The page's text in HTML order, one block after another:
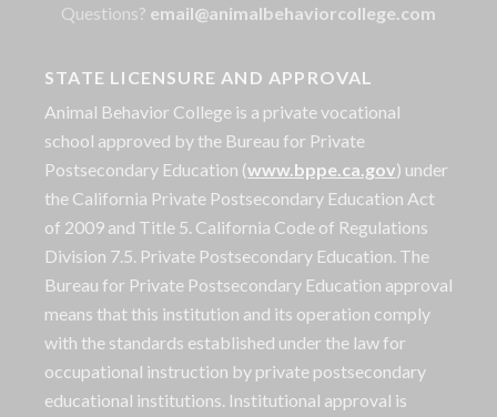
Questions? email@animalbehaviorcollege.com
STATE LICENSURE AND APPROVAL
Animal Behavior College is a private vocational
school approved by the Bureau for Private
Postsecondary Education (www.bppe.ca.gov) under
the California Private Postsecondary Education Act
of 2009 and Title 5. California Code of Regulations
Division 7.5. Private Postsecondary Education. The
Bureau for Private Postsecondary Education approval
means that this institution and its operation comply
with the standards established under the law for
occupational instruction by private postsecondary
educational institutions. Institutional approval is